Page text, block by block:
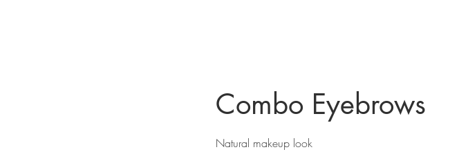
Combo Eyebrows
Natural makeup look